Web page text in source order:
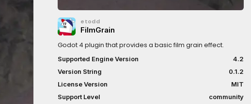
etodd
FilmGrain
Godot 4 plugin that provides a basic film grain effect.
Supported Engine Version
4.2
Version String
0.1.2
License Version
MIT
Support Level
community